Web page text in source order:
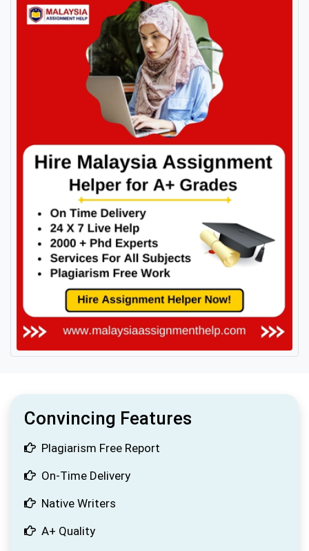
Convincing Features
Plagiarism Free Report
On-Time Delivery
Native Writers
A+ Quality